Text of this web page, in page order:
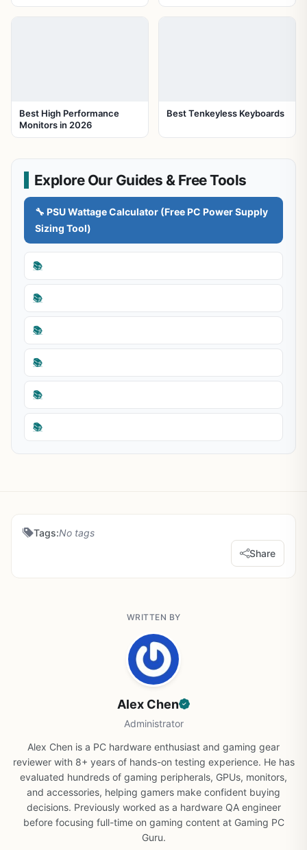
Best High Performance
Monitors in 2026
Best Tenkeyless Keyboards
Explore Our Guides & Free Tools
🔧 PSU Wattage Calculator (Free PC Power Supply
Sizing Tool)
📚
📚
📚
📚
📚
📚
Tags:No tags
Share
WRITTEN BY
Alex Chen
Administrator
Alex Chen is a PC hardware enthusiast and gaming gear
reviewer with 8+ years of hands-on testing experience. He has
evaluated hundreds of gaming peripherals, GPUs, monitors,
and accessories, helping gamers make confident buying
decisions. Previously worked as a hardware QA engineer
before focusing full-time on gaming content at Gaming PC
Guru.